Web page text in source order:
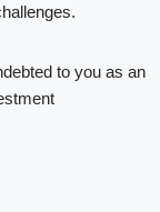
to you as an